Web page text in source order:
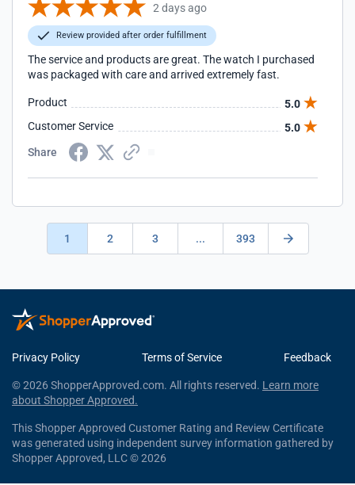
2 days ago
Review provided after order fulfillment
The service and products are great. The watch I purchased
was packaged with care and arrived extremely fast.
Product
5.0
Customer Service
5.0
Share
1 2 3 ... 393
Privacy Policy Terms of Service Feedback
© 2026 ShopperApproved.com. All rights reserved. Learn more
about Shopper Approved.
This Shopper Approved Customer Rating and Review Certificate
was generated using independent survey information gathered by
Shopper Approved, LLC © 2026